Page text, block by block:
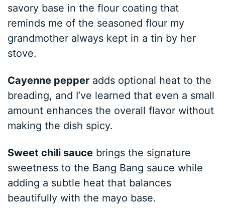
savory base in the flour coating that
reminds me of the seasoned flour my
grandmother always kept in a tin by her
stove.
Cayenne pepper adds optional heat to the
breading, and I’ve learned that even a small
amount enhances the overall flavor without
making the dish spicy.
Sweet chili sauce brings the signature
sweetness to the Bang Bang sauce while
adding a subtle heat that balances
beautifully with the mayo base.